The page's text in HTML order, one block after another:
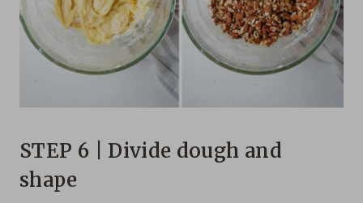
STEP 6 | Divide dough and
shape